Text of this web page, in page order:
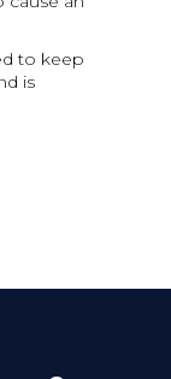
to keep
is